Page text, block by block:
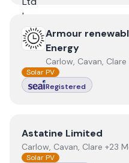
ViewArmour
Armour
Energy
Carlow, Cavan,
Solar PV
Registered
ViewAstatine Limited
Astatine Limited
Carlow, Cavan, Clare +23
Solar PV